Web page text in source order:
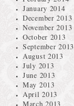
January 2014
December 2013
November 2013
October 2013
September 2013
August 2013
July 2013
June 2013
May 2013
April 2013
March 2013